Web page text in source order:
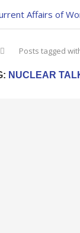
Posts tagged
NUCLEAR